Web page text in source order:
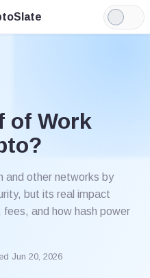
Light
Mode
of Work
and other networks by
but its real impact
fees, and how hash power
Jun 20, 2026